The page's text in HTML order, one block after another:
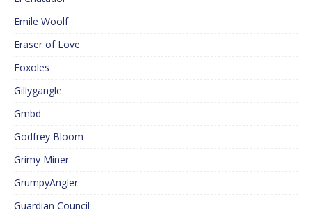
Emile Woolf
Eraser of Love
Foxoles
Gillygangle
Gmbd
Godfrey Bloom
Grimy Miner
GrumpyAngler
Guardian Council